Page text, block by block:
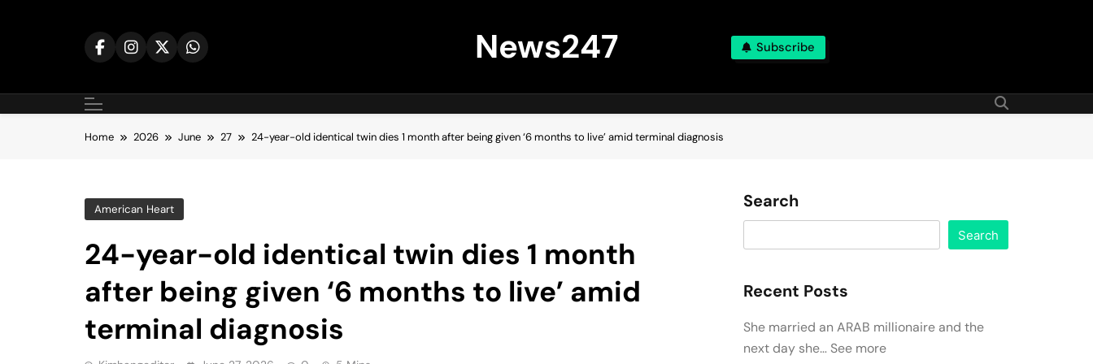
News247 Subscribe
Home 2026 June 27 24-year-old identical twin dies 1 month after being given ‘6 months to live’ amid terminal diagnosis
American Heart
24-year-old identical twin dies 1 month
after being given ‘6 months to live’ amid
terminal diagnosis
Search
Search
Recent Posts
She married an ARAB millionaire and the
next day she… See more